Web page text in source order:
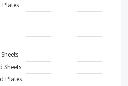
Plates
Sheets
Plates